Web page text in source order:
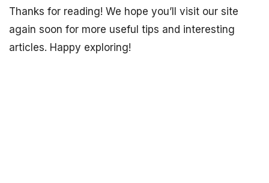
Thanks for reading! We hope you’ll visit our site
again soon for more useful tips and interesting
articles. Happy exploring!